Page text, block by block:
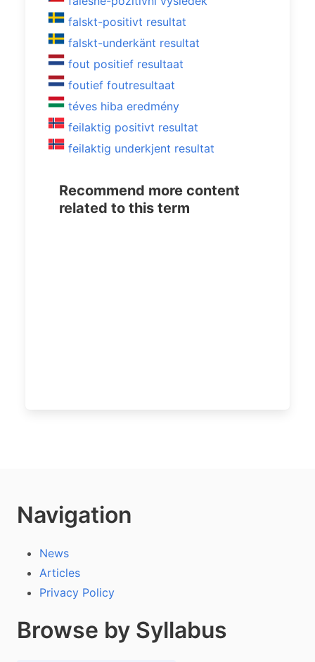
falskt-positivt resultat
falskt-underkänt resultat
fout positief resultaat
foutief foutresultaat
téves hiba eredmény
feilaktig positivt resultat
feilaktig underkjent resultat
Recommend more content
related to this term
Navigation
News
Articles
Privacy Policy
Browse by Syllabus